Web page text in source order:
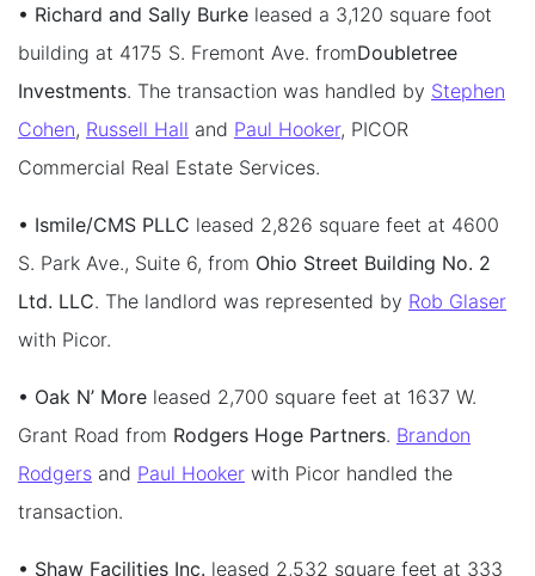
• Richard and Sally Burke leased a 3,120 square foot
building at 4175 S. Fremont Ave. fromDoubletree
Investments. The transaction was handled by Stephen
Cohen, Russell Hall and Paul Hooker, PICOR
Commercial Real Estate Services.
• Ismile/CMS PLLC leased 2,826 square feet at 4600
S. Park Ave., Suite 6, from Ohio Street Building No. 2
Ltd. LLC. The landlord was represented by Rob Glaser
with Picor.
• Oak N’ More leased 2,700 square feet at 1637 W.
Grant Road from Rodgers Hoge Partners. Brandon
Rodgers and Paul Hooker with Picor handled the
transaction.
• Shaw Facilities Inc. leased 2,532 square feet at 333